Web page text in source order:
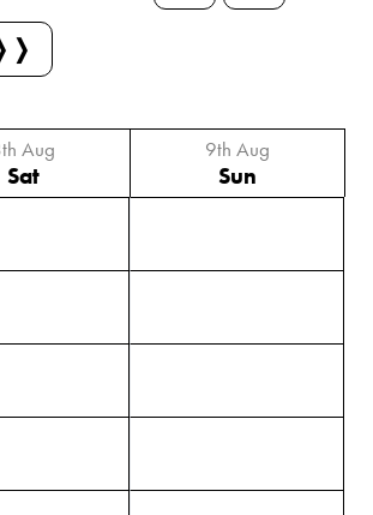
Aug
Sat
9th Aug
Sun